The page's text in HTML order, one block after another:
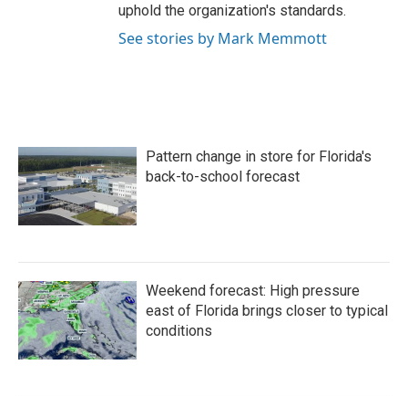
uphold the organization's standards.
See stories by Mark Memmott
Pattern change in store for Florida's
back-to-school forecast
Weekend forecast: High pressure
east of Florida brings closer to typical
conditions